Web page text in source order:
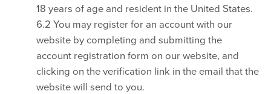
18 years of age and resident in the United States.
6.2 You may register for an account with our
website by completing and submitting the
account registration form on our website, and
clicking on the verification link in the email that the
website will send to you.